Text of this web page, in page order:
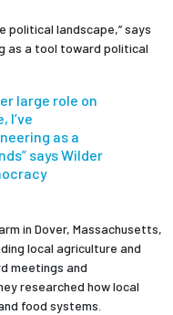
political landscape,” says
as a tool toward political
large role on
I’ve
as a
says Wilder
in Dover, Massachusetts,
local agriculture and
meetings and
researched how local
food systems.